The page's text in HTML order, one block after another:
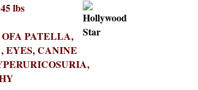
lbs
PATELLA,
EYES, CANINE